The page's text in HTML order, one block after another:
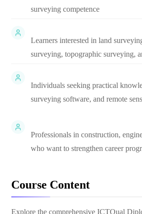
surveying competence
Learners interested in land
surveying, topographic surveying,
Individuals seeking practical
surveying software, and remote
Professionals in construction,
who want to strengthen career
Course Content
Explore the comprehensive ICTQual